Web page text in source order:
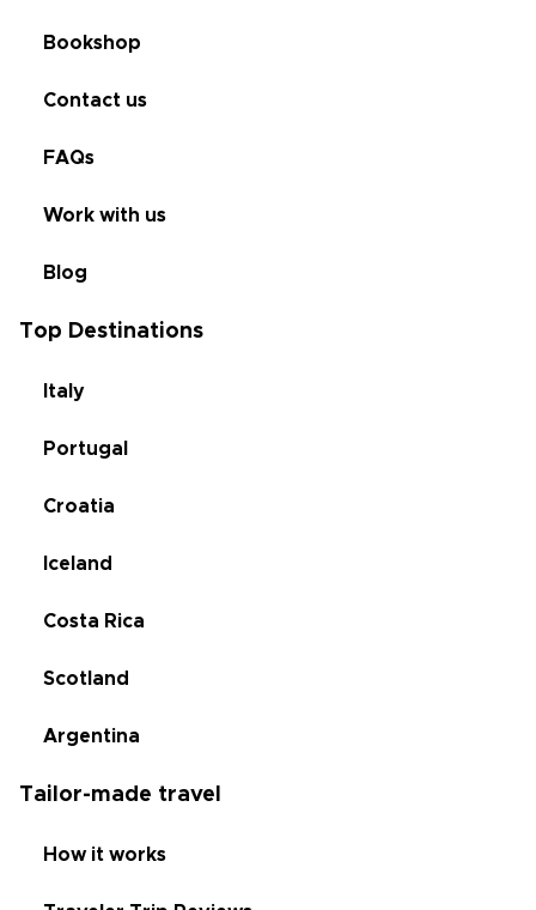
Bookshop
Contact us
FAQs
Work with us
Blog
Top Destinations
Italy
Portugal
Croatia
Iceland
Costa Rica
Scotland
Argentina
Tailor-made travel
How it works